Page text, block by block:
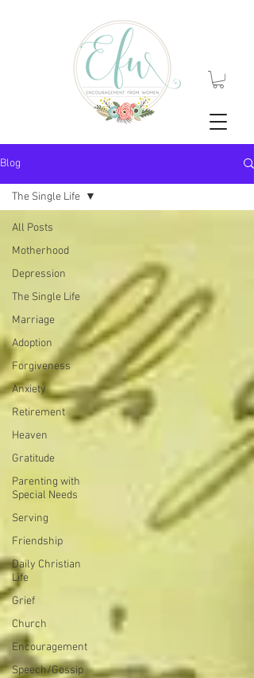
Blog
All Posts
Motherhood
Depression
The Single Life
Marriage
Adoption
Forgiveness
Anxiety
Retirement
Heaven
Gratitude
Parenting with
Special Needs
Serving
Friendship
Daily Christian
Life
Grief
Church
Encouragement
Speech/Gossip
The Single Life